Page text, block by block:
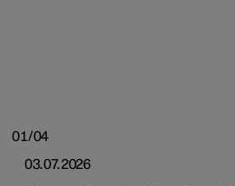
01/04
03.07.2026